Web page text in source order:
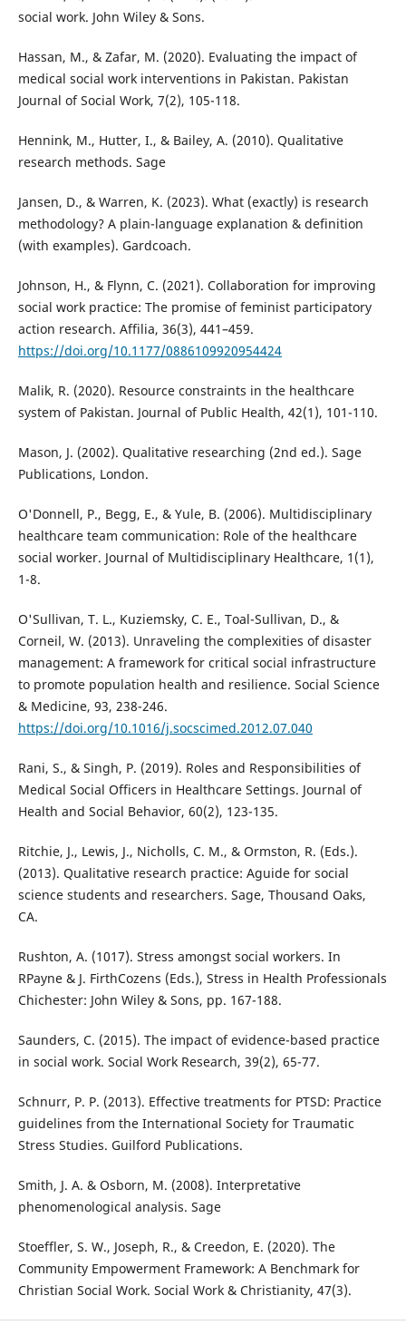
social work. John Wiley & Sons.
Hassan, M., & Zafar, M. (2020). Evaluating the impact of
medical social work interventions in Pakistan. Pakistan
Journal of Social Work, 7(2), 105-118.
Hennink, M., Hutter, I., & Bailey, A. (2010). Qualitative
research methods. Sage
Jansen, D., & Warren, K. (2023). What (exactly) is research
methodology? A plain-language explanation & definition
(with examples). Gardcoach.
Johnson, H., & Flynn, C. (2021). Collaboration for improving
social work practice: The promise of feminist participatory
action research. Affilia, 36(3), 441–459.
https://doi.org/10.1177/0886109920954424
Malik, R. (2020). Resource constraints in the healthcare
system of Pakistan. Journal of Public Health, 42(1), 101-110.
Mason, J. (2002). Qualitative researching (2nd ed.). Sage
Publications, London.
O'Donnell, P., Begg, E., & Yule, B. (2006). Multidisciplinary
healthcare team communication: Role of the healthcare
social worker. Journal of Multidisciplinary Healthcare, 1(1),
1-8.
O'Sullivan, T. L., Kuziemsky, C. E., Toal-Sullivan, D., &
Corneil, W. (2013). Unraveling the complexities of disaster
management: A framework for critical social infrastructure
to promote population health and resilience. Social Science
& Medicine, 93, 238-246.
https://doi.org/10.1016/j.socscimed.2012.07.040
Rani, S., & Singh, P. (2019). Roles and Responsibilities of
Medical Social Officers in Healthcare Settings. Journal of
Health and Social Behavior, 60(2), 123-135.
Ritchie, J., Lewis, J., Nicholls, C. M., & Ormston, R. (Eds.).
(2013). Qualitative research practice: Aguide for social
science students and researchers. Sage, Thousand Oaks,
CA.
Rushton, A. (1017). Stress amongst social workers. In
RPayne & J. FirthCozens (Eds.), Stress in Health Professionals
Chichester: John Wiley & Sons, pp. 167-188.
Saunders, C. (2015). The impact of evidence-based practice
in social work. Social Work Research, 39(2), 65-77.
Schnurr, P. P. (2013). Effective treatments for PTSD: Practice
guidelines from the International Society for Traumatic
Stress Studies. Guilford Publications.
Smith, J. A. & Osborn, M. (2008). Interpretative
phenomenological analysis. Sage
Stoeffler, S. W., Joseph, R., & Creedon, E. (2020). The
Community Empowerment Framework: A Benchmark for
Christian Social Work. Social Work & Christianity, 47(3).